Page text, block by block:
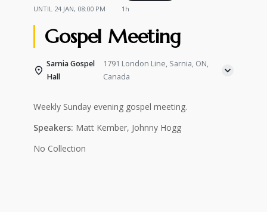
UNTIL 24 JAN, 08:00 PM 1h
Gospel Meeting
Sarnia Gospel
Hall
1791 London Line, Sarnia, ON,
Canada
Weekly Sunday evening gospel meeting.
Speakers: Matt Kember, Johnny Hogg
No Collection